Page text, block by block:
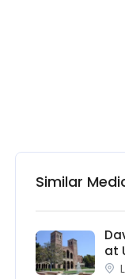
Similar
at